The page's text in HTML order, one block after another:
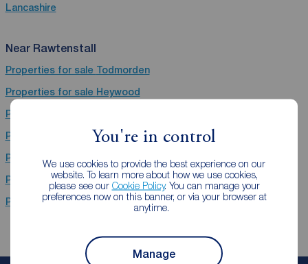
You're in control
We use cookies to provide the best experience on our
website. To learn more about how we use cookies,
please see our Cookie Policy. You can manage your
preferences now on this banner, or via your browser at
anytime.
Manage
Lancashire
Near Rawtenstall
Properties for sale Todmorden
Properties for sale Heywood
Properties for sale
Properties for saleBrierfield
Properties for sale Salford
Properties for sale Burnley
Properties for sale Ramsbottom